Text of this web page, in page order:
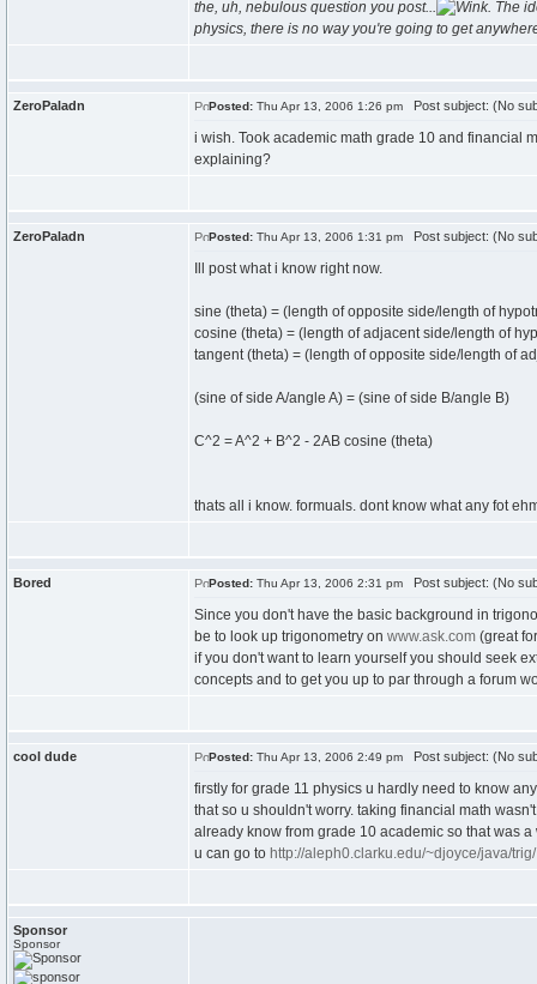
the, uh, nebulous question you post...
. The
physics, there is no way you're going to get
ZeroPaladn Posted: Thu Apr 13, 2006 1:26 pm Post subject: (No
i wish. Took academic math grade 10 and financial
explaining?
ZeroPaladn Posted: Thu Apr 13, 2006 1:31 pm Post subject: (No
Ill post what i know right now.
sine (theta) = (length of opposite side/length of
cosine (theta) = (length of adjacent side/length of
tangent (theta) = (length of opposite side/length of
(sine of side A/angle A) = (sine of side B/angle B)
C^2 = A^2 + B^2 - 2AB cosine (theta)
thats all i know. formuals. dont know what any fot
Bored Posted: Thu Apr 13, 2006 2:31 pm Post subject: (No
Since you don't have the basic background in
be to look up trigonometry on www.ask.com (great
if you don't want to learn yourself you should seek
concepts and to get you up to par through a forum
cool dude Posted: Thu Apr 13, 2006 2:49 pm Post subject: (No
firstly for grade 11 physics u hardly need to know
that so u shouldn't worry. taking financial math
already know from grade 10 academic so that was
u can go to http://aleph0.clarku.edu/~djoyce/java/trig/
Sponsor
Sponsor